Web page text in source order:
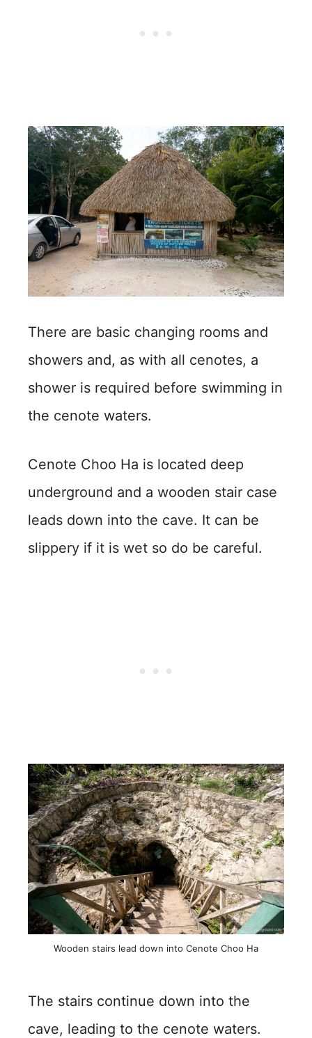
There are basic changing rooms and
showers and, as with all cenotes, a
shower is required before swimming in
the cenote waters.
Cenote Choo Ha is located deep
underground and a wooden stair case
leads down into the cave. It can be
slippery if it is wet so do be careful.
Wooden stairs lead down into Cenote Choo Ha
The stairs continue down into the
cave, leading to the cenote waters.